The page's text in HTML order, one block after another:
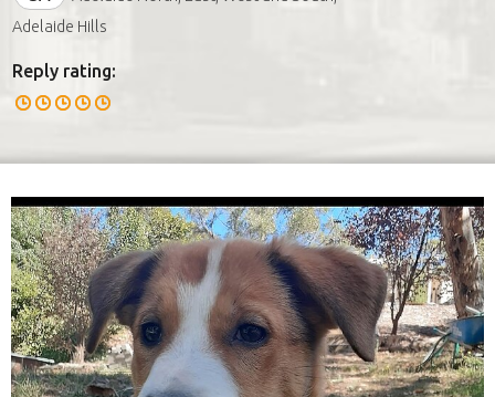
Adelaide Hills
Reply rating: